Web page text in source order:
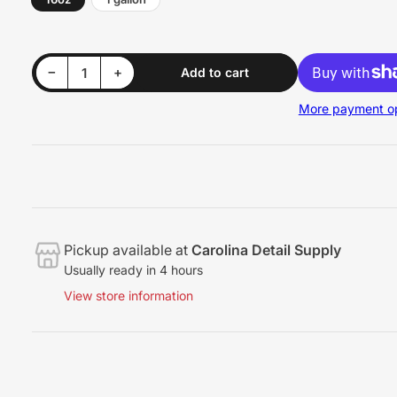
−Decrease quantity for BABE&#39;s Boat Bubbles
Quantity +Increase quantity for BABE&#39;s Boat Bubbles Add to cart
More payment
Pickup available at Carolina Detail Supply
Usually ready in 4 hours
View store information